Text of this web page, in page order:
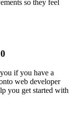
so they feel
if you have a
web developer
you get started with